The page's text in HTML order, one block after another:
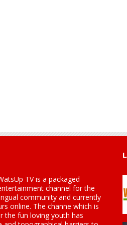
TV is a packaged
channel for the
community and currently
online. The channe which is
the fun loving youth has